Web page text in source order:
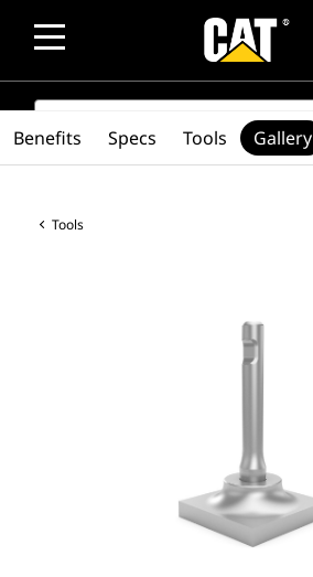
SEARCH
Tools
Benefits Specs Tools Gallery